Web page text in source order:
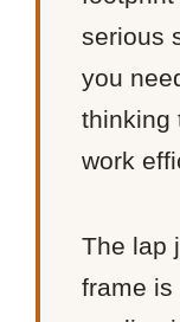
serious
you
thinking
work
The lap
frame is